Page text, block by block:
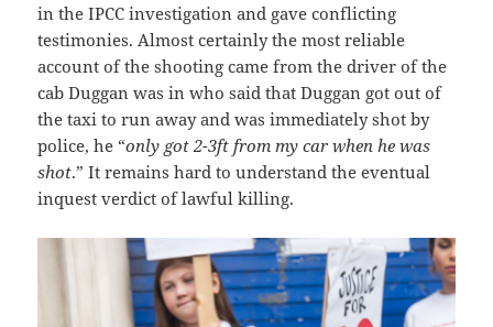
in the IPCC investigation and gave conflicting
testimonies. Almost certainly the most reliable
account of the shooting came from the driver of the
cab Duggan was in who said that Duggan got out of
the taxi to run away and was immediately shot by
police, he “only got 2-3ft from my car when he was
shot.” It remains hard to understand the eventual
inquest verdict of lawful killing.